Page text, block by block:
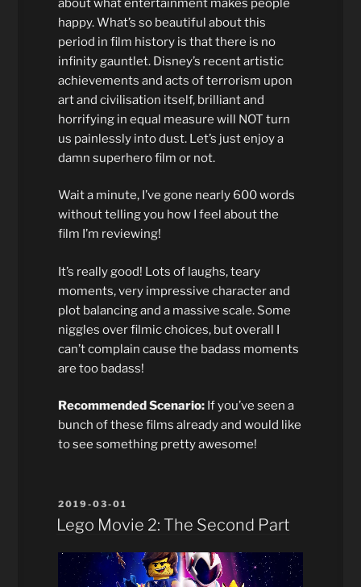
about what entertainment makes people
happy. What’s so beautiful about this
period in film history is that there is no
infinity gauntlet. Disney’s recent artistic
achievements and acts of terrorism upon
art and civilisation itself, brilliant and
horrifying in equal measure will NOT turn
us painlessly into dust. Let’s just enjoy a
damn superhero film or not.
Wait a minute, I’ve gone nearly 600 words
without telling you how I feel about the
film I’m reviewing!
It’s really good! Lots of laughs, teary
moments, very impressive character and
plot balancing and a massive scale. Some
niggles over filmic choices, but overall I
can’t complain cause the badass moments
are too badass!
Recommended Scenario: If you’ve seen a
bunch of these films already and would like
to see something pretty awesome!
POSTED
ON
2019-03-01
Lego Movie 2: The Second Part